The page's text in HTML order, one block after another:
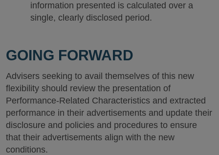
information presented is calculated over a
single, clearly disclosed period.
GOING FORWARD
Advisers seeking to avail themselves of this new
flexibility should review the presentation of
Performance-Related Characteristics and extracted
performance in their advertisements and update their
disclosure and policies and procedures to ensure
that their advertisements align with the new
conditions.